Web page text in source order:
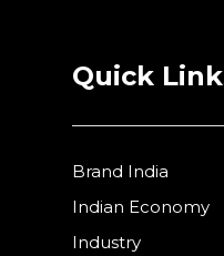
Quick
Brand India
Indian Economy
Industry